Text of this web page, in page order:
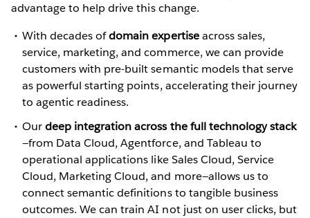
advantage to help drive this change.
With decades ofdomain expertiseacross sales,
service, marketing, and commerce, we can provide
customers with pre-built semantic models that serve
as powerful starting points, accelerating their journey
to agentic readiness.
Ourdeep integration across the full technology stack
—from Data Cloud, Agentforce, and Tableau to
operational applications like Sales Cloud, Service
Cloud, Marketing Cloud, and more—allows us to
connect semantic definitions to tangible business
outcomes. We can train AI not just on user clicks, but